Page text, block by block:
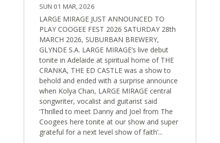
SUN 01 MAR, 2026
LARGE MIRAGE JUST ANNOUNCED TO
PLAY COOGEE FEST 2026 SATURDAY 28th
MARCH 2026, SUBURBAN BREWERY,
GLYNDE S.A. LARGE MIRAGE’s live debut
tonite in Adelaide at spiritual home of THE
CRANKA, THE ED CASTLE was a show to
behold and ended with a surprise announce
when Kolya Chan, LARGE MIRAGE central
songwriter, vocalist and guitarist said
‘Thrilled to meet Danny and Joel from The
Coogees here tonite at our show and super
grateful for a next level show of faith’...